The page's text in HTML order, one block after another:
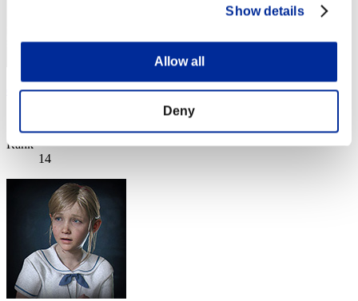
Show details
Allow all
Deny
disturbed 1
Rank
14